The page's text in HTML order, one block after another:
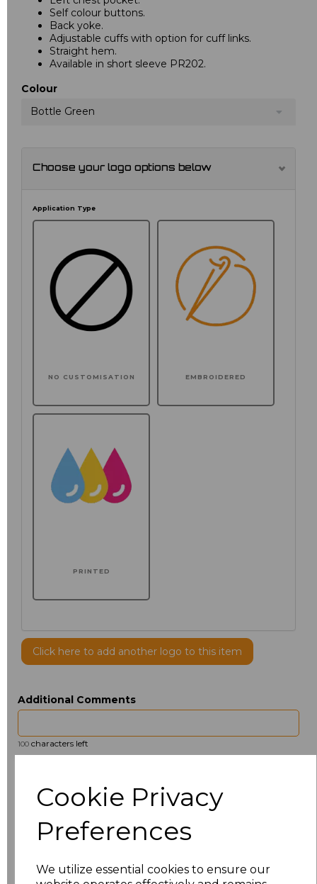
Cookie Privacy
Preferences
We utilize essential cookies to ensure our
Self colour buttons.
Back yoke.
Adjustable cuffs with option for cuff links.
Straight hem.
Available in short sleeve PR202.
Colour
Bottle Green
Choose your logo options below
Application Type
NO CUSTOMISATION EMBROIDERED
PRINTED
Click here to add another logo to this item
Additional Comments
100 characters left
15.5 £13.12